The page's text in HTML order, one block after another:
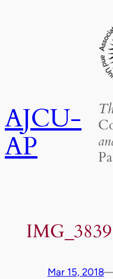
AJCU-
AP
IMG_3839
Mar 15, 2018